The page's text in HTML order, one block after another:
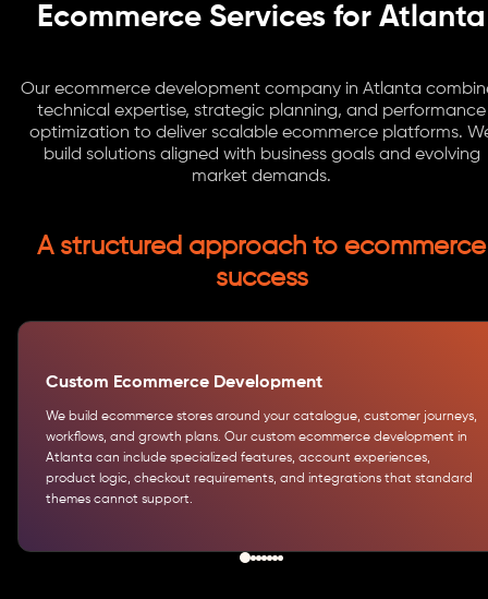
Ecommerce Services for Atlanta
Our ecommerce development company in Atlanta
technical expertise, strategic planning, and performance
optimization to deliver scalable ecommerce platforms.
build solutions aligned with business goals and evolving
market demands.
A structured approach to ecommerce
success
Custom Ecommerce Development
We build ecommerce stores around your catalogue, customer journeys,
workflows, and growth plans. Our custom ecommerce development in
Atlanta can include specialized features, account experiences,
product logic, checkout requirements, and integrations that standard
themes cannot support.